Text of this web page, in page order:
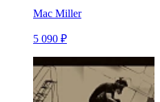
Mac Miller
5 090 ₽